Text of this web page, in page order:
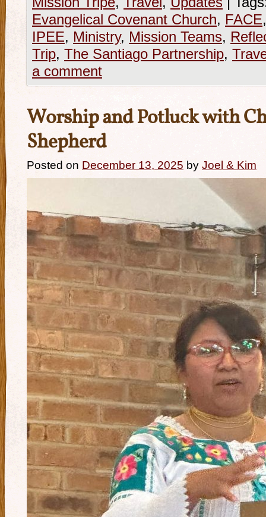
Evangelical Covenant Church, FACE
IPEE, Ministry, Mission Teams,
Trip, The Santiago Partnership,
a comment
Worship and Potluck with
Shepherd
Posted on December 13, 2025 by Joel & Kim